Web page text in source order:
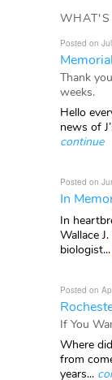
Posted on
Thank
weeks.
Hello
news of
continue
Posted on
In
In
Wallace
biologist...
Posted on
If You
Where
from
years...